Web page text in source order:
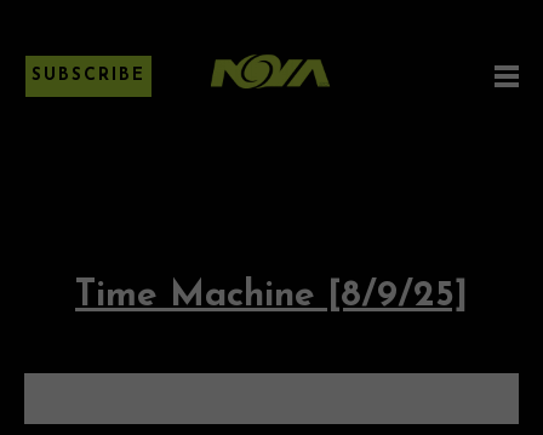
SUBSCRIBE
Time Machine [8/9/25]